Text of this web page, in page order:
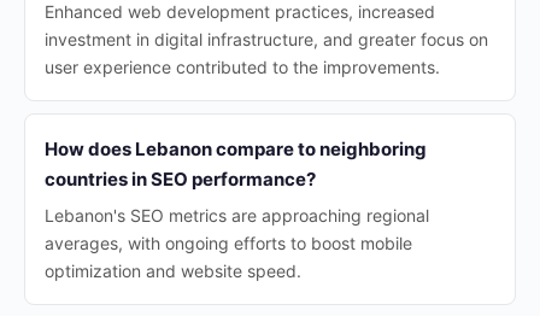
Enhanced web development practices, increased
investment in digital infrastructure, and greater focus on
user experience contributed to the improvements.
How does Lebanon compare to neighboring
countries in SEO performance?
Lebanon's SEO metrics are approaching regional
averages, with ongoing efforts to boost mobile
optimization and website speed.